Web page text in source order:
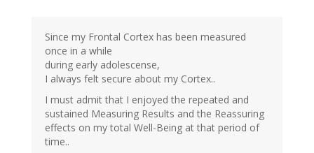
Since my Frontal Cortex has been measured
once in a while
during early adolescense,
I always felt secure about my Cortex..
I must admit that I enjoyed the repeated and
sustained Measuring Results and the Reassuring
effects on my total Well-Being at that period of
time..